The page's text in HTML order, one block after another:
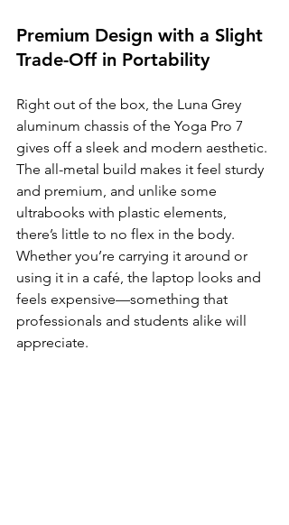
Premium Design with a Slight
Trade-Off in Portability
Right out of the box, the Luna Grey
aluminum chassis of the Yoga Pro 7
gives off a sleek and modern aesthetic.
The all-metal build makes it feel sturdy
and premium, and unlike some
ultrabooks with plastic elements,
there’s little to no flex in the body.
Whether you’re carrying it around or
using it in a café, the laptop looks and
feels expensive—something that
professionals and students alike will
appreciate.